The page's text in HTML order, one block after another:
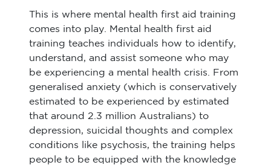
This is where mental health first aid training
comes into play. Mental health first aid
training teaches individuals how to identify,
understand, and assist someone who may
be experiencing a mental health crisis. From
generalised anxiety (which is conservatively
estimated to be experienced by estimated
that around 2.3 million Australians) to
depression, suicidal thoughts and complex
conditions like psychosis, the training helps
people to be equipped with the knowledge